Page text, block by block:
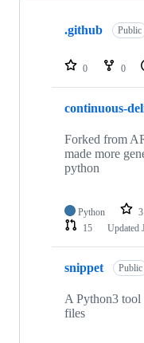
repositories
.github Public
0 0
continuous-
Forked from
made more
python
Python 3
15
Updated
snippet Public
A Python3 tool
files